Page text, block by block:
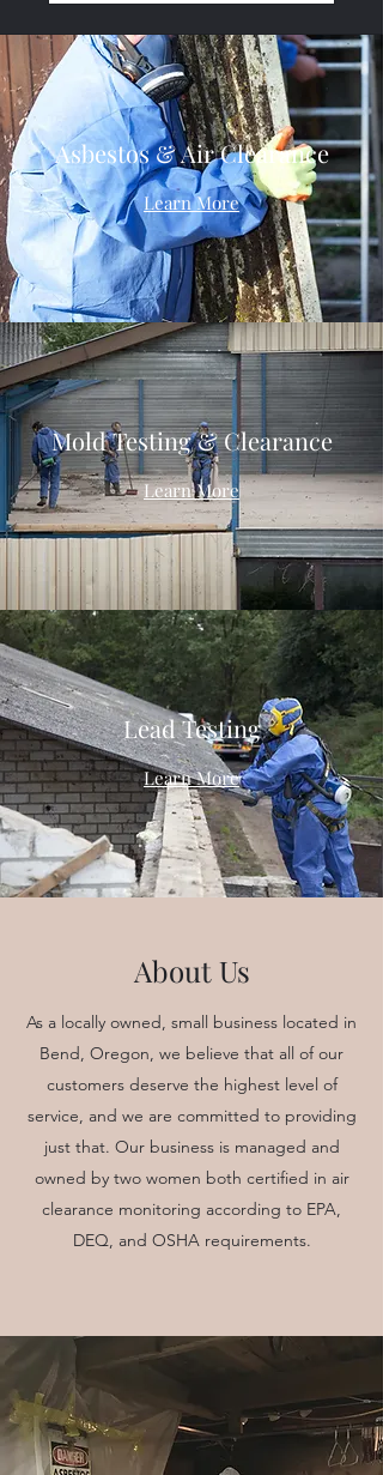
Asbestos & Air Clearance
Learn More
Mold Testing & Clearance
Learn More
Lead Testing
Learn More
About Us
As a locally owned, small business located in
Bend, Oregon, we believe that all of our
customers deserve the highest level of
service, and we are committed to providing
just that. Our business is managed and
owned by two women both certified in air
clearance monitoring according to EPA,
DEQ, and OSHA requirements.